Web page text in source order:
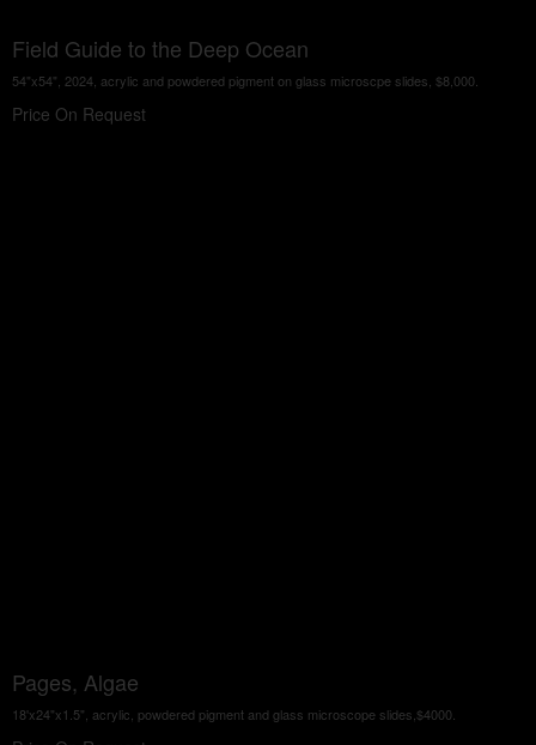
Field Guide to the Deep Ocean
54"x54", 2024, acrylic and powdered pigment on glass microscpe slides, $8,000.
Price On Request
Pages, Algae
18'x24"x1.5", acrylic, powdered pigment and glass microscope slides,$4000.